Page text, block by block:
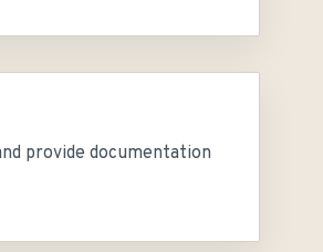
provide documentation